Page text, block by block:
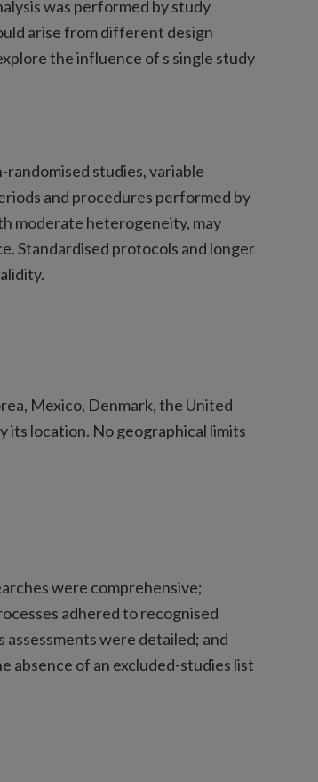
was performed by study
arise from different design
the influence of s single study
studies, variable
and procedures performed by
moderate heterogeneity, may
Standardised protocols and longer
Mexico, Denmark, the United
its location. No geographical limits
were comprehensive;
adhered to recognised
were detailed; and
absence of an excluded-studies list